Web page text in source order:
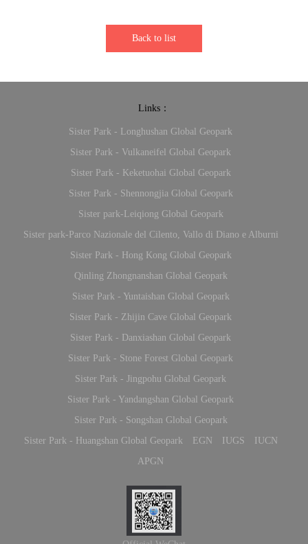
Back to list
Links：
Sister Park - Longhushan Global Geopark
Sister Park - Vulkaneifel Global Geopark
Sister Park - Keketuohai Global Geopark
Sister Park - Shennongjia Global Geopark
Sister park-Leiqiong Global Geopark
Sister park-Parco Nazionale del Cilento, Vallo di Diano e Alburni
Sister Park - Hong Kong Global Geopark
Qinling Zhongnanshan Global Geopark
Sister Park - Yuntaishan Global Geopark
Sister Park - Zhijin Cave Global Geopark
Sister Park - Danxiashan Global Geopark
Sister Park - Stone Forest Global Geopark
Sister Park - Jingpohu Global Geopark
Sister Park - Yandangshan Global Geopark
Sister Park - Songshan Global Geopark
Sister Park - Huangshan Global Geopark
EGN IUGS
IUCN
APGN